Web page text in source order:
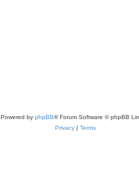
Powered by phpBB® Forum Software © phpBB
Privacy | Terms